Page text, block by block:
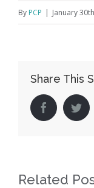
By PCP | January
Share This
facebook
Related